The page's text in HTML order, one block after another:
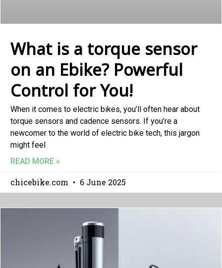
What is a torque sensor
on an Ebike? Powerful
Control for You!
When it comes to electric bikes, you’ll often hear about
torque sensors and cadence sensors. If you’re a
newcomer to the world of electric bike tech, this jargon
might feel
READ MORE »
chicebike.com 6 June 2025